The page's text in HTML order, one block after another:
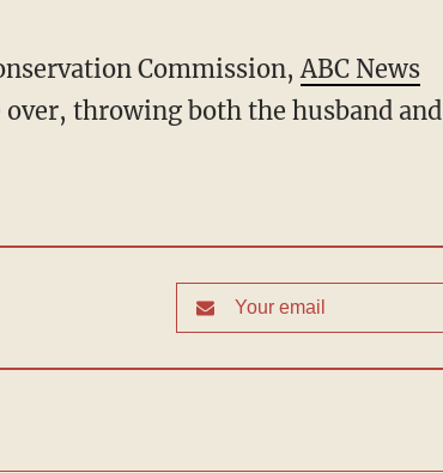
Commission,ABC News
throwing both the husband and